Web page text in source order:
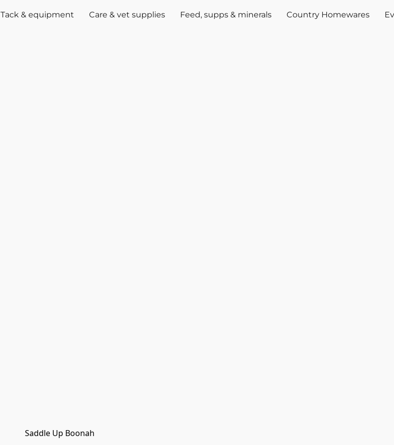
Tack & equipment Care & vet supplies Feed, supps & minerals Country Homewares
Saddle Up Boonah